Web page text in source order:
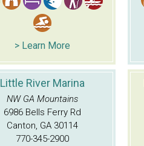
> Learn More
Little River Marina
NW GA Mountains
6986 Bells Ferry Rd
Canton, GA 30114
770-345-2900